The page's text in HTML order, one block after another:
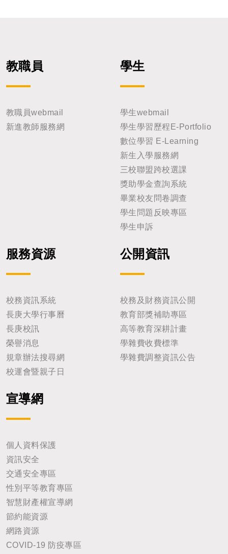
教職員
教職員webmail
新進教師服務網
學生
學生webmail
學生學習歷程E-Portfolio
數位學習 E-Learning
新生入學服務網
三校聯盟跨校選課
獎助學金查詢系統
畢業校友問卷調查
學生問題反映專區
學生申訴
服務資源
校務資訊系統
長庚大學行事曆
長庚校訊
榮譽消息
規章辦法搜尋網
校運會暨親子日
公開資訊
校務及財務資訊公開
教育部獎補助專區
高等教育深耕計畫
學雜費收費標準
學雜費調整資訊公告
宣導網
個人資料保護
資訊安全
交通安全專區
性別平等教育專區
智慧財產權宣導網
節約能資源
網路資源
COVID-19 防疫專區